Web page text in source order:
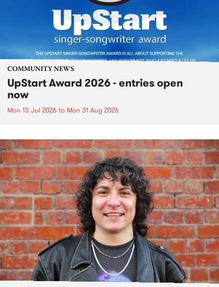
COMMUNITY NEWS
UpStart Award 2026 - entries open
now
Mon 13 Jul 2026 to Mon 31 Aug 2026